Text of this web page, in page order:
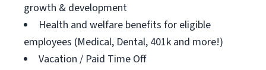
growth & development
Health and welfare benefits for eligible
employees (Medical, Dental, 401k and more!)
Vacation / Paid Time Off